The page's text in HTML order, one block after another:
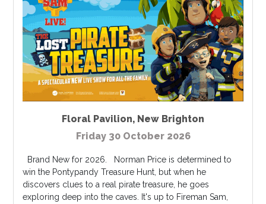
Floral Pavilion, New Brighton
Friday 30 October 2026
Brand New for 2026. Norman Price is determined to
win the Pontypandy Treasure Hunt, but when he
discovers clues to a real pirate treasure, he goes
exploring deep into the caves. It's up to Fireman Sam,